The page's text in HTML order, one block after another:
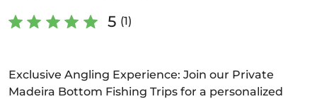
5 (1)
Exclusive Angling Experience: Join our Private
Madeira Bottom Fishing Trips for a personalized